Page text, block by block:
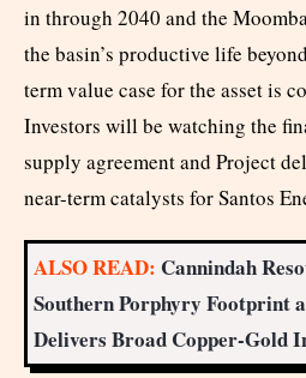
in through 2040 and the
the basin’s productive life
term value case for the asset is
Investors will be watching the
supply agreement and Project
near-term catalysts for Santos
ALSO READ: Cannindah
Southern Porphyry Footprint
Delivers Broad Copper-Gold